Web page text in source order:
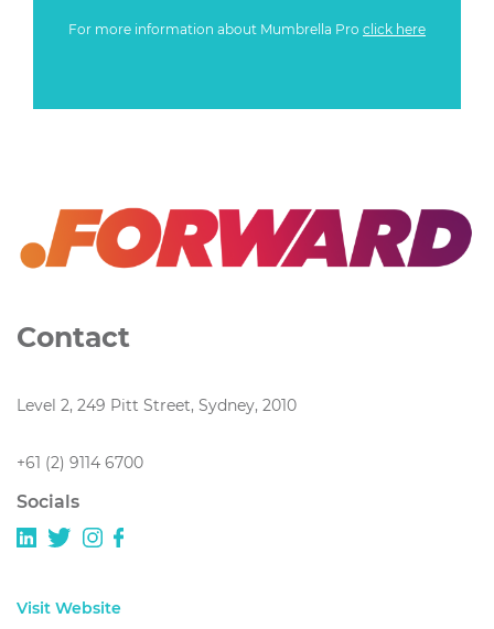
For more information about Mumbrella Pro click here
Contact
Level 2, 249 Pitt Street, Sydney, 2010
+61 (2) 9114 6700
Socials
Visit Website